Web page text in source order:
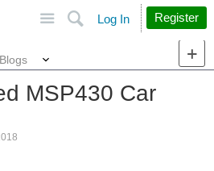
Search
Log In Register
MSP430 Car